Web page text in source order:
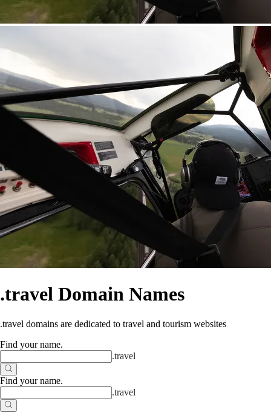
.travel Domain Names
.travel domains are dedicated to travel and tourism websites
Find your name.
.travel
Find your name.
.travel